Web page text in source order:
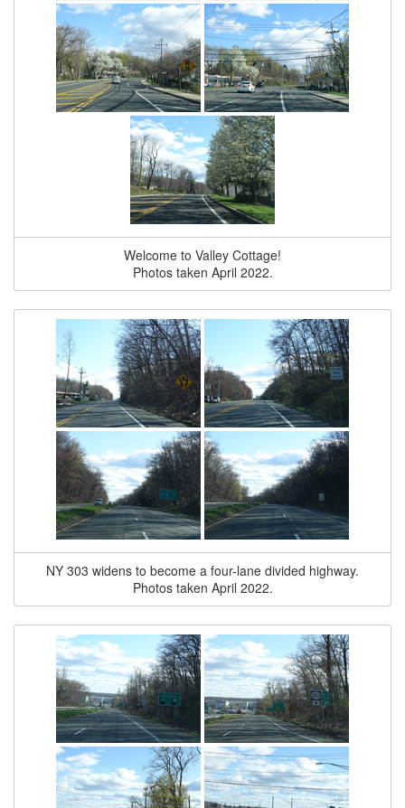
Welcome to Valley Cottage!
Photos taken April 2022.
NY 303 widens to become a four-lane divided highway.
Photos taken April 2022.